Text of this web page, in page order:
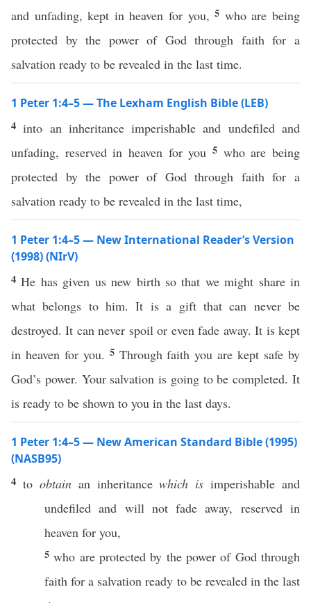
and unfading, kept in heaven for you,5 who are being
protected by the power of God through faith for a
salvation ready to be revealed in the last time.
1 Peter 1:4–5 — The Lexham English Bible (LEB)
4into an inheritance imperishable and undefiled and
unfading, reserved in heaven for you 5 who are being
protected by the power of God through faith for a
salvation ready to be revealed in the last time,
1 Peter 1:4–5 — New International Reader’s Version
(1998) (NIrV)
4He has given us new birth so that we might share in
what belongs to him. It is a gift that can never be
destroyed. It can never spoil or even fade away. It is kept
in heaven for you. 5 Through faith you are kept safe by
God’s power. Your salvation is going to be completed. It
is ready to be shown to you in the last days.
1 Peter 1:4–5 — New American Standard Bible (1995)
(NASB95)
4 to obtainan inheritance which is imperishable and
undefiled and will notfade away, reservedin
heaven for you,
5who areprotected by thepower of God through
faith for a salvation ready to be revealedin thelast